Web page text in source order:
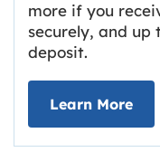
more if you
securely, and
deposit.
Learn More